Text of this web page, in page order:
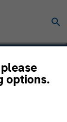
options.